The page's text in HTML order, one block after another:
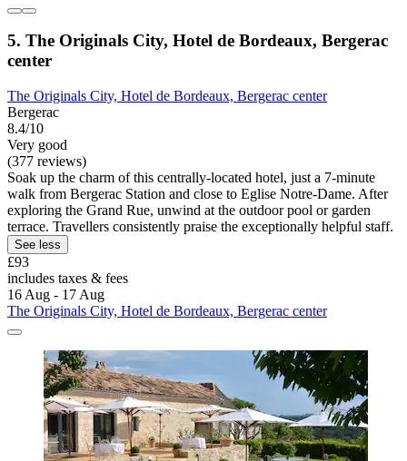
5. The Originals City, Hotel de Bordeaux, Bergerac
center
The Originals City, Hotel de Bordeaux, Bergerac center
Bergerac
8.4/10
Very good
(377 reviews)
Soak up the charm of this centrally-located hotel, just a 7-minute
walk from Bergerac Station and close to Eglise Notre-Dame. After
exploring the Grand Rue, unwind at the outdoor pool or garden
terrace. Travellers consistently praise the exceptionally helpful staff.
See less
£93
includes taxes & fees
16 Aug - 17 Aug
The Originals City, Hotel de Bordeaux, Bergerac center